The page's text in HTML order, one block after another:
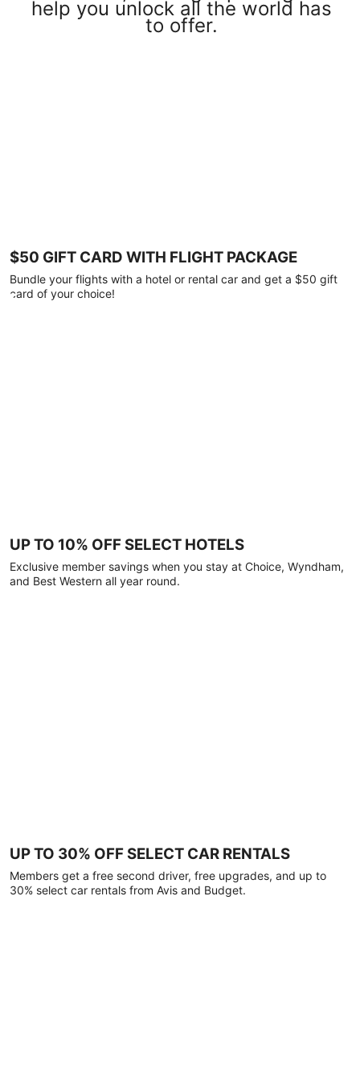
help you unlock all the world has
to offer.
$50 GIFT CARD WITH FLIGHT PACKAGE
Bundle your flights with a hotel or rental car and get a $50 gift
card of your choice!
UP TO 10% OFF SELECT HOTELS
Exclusive member savings when you stay at Choice, Wyndham,
and Best Western all year round.
UP TO 30% OFF SELECT CAR RENTALS
Members get a free second driver, free upgrades, and up to
30% select car rentals from Avis and Budget.